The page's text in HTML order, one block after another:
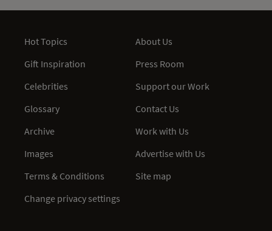
Hot Topics
Gift Inspiration
Celebrities
Glossary
Archive
Images
Terms & Conditions
Change privacy settings
About Us
Press Room
Support our Work
Contact Us
Work with Us
Advertise with Us
Site map